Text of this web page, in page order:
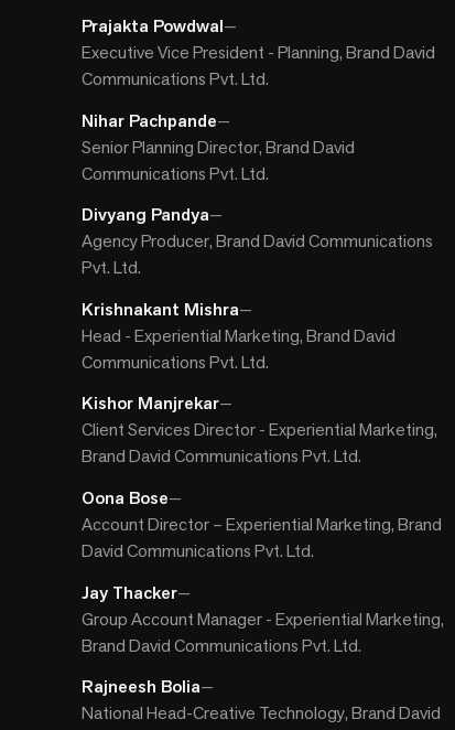
Prajakta Powdwal—
Executive Vice President - Planning, Brand David
Communications Pvt. Ltd.
Nihar Pachpande—
Senior Planning Director, Brand David
Communications Pvt. Ltd.
Divyang Pandya—
Agency Producer, Brand David Communications
Pvt. Ltd.
Krishnakant Mishra—
Head - Experiential Marketing, Brand David
Communications Pvt. Ltd.
Kishor Manjrekar—
Client Services Director - Experiential Marketing,
Brand David Communications Pvt. Ltd.
Oona Bose—
Account Director – Experiential Marketing, Brand
David Communications Pvt. Ltd.
Jay Thacker—
Group Account Manager - Experiential Marketing,
Brand David Communications Pvt. Ltd.
Rajneesh Bolia—
National Head-Creative Technology, Brand David